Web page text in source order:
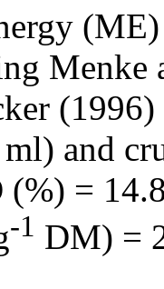
Menke
(1996)
and
=
-1 DM) =